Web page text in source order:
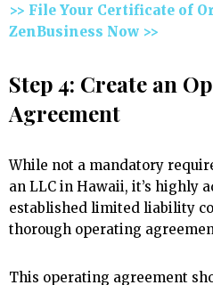
>> File Your Certificate of
ZenBusiness Now >>
Step 4: Create an
Agreement
While not a mandatory
an LLC in Hawaii, it’s highly
established limited liability
thorough operating
This operating agreement